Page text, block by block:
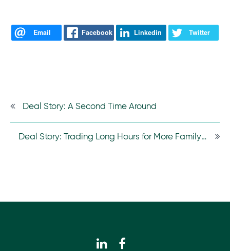
Email Facebook Linkedin Twitter
Deal Story: A Second Time Around
Deal Story: Trading Long Hours for More Family Time